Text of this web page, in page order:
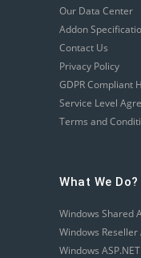
Our Data Center
Addon
Contact Us
Privacy Policy
GDPR Compliant
Service Level
Terms and
What We Do?
Windows Shared
Windows Reseller
Windows